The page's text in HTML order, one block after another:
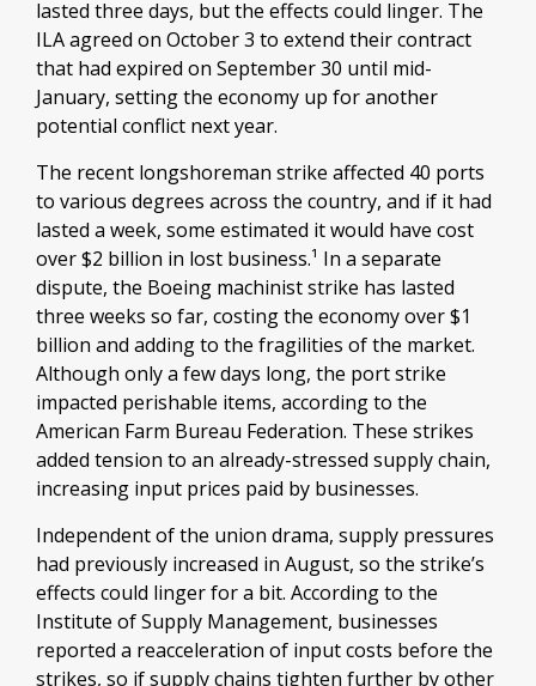
lasted three days, but the effects could linger. The
ILA agreed on October 3 to extend their contract
that had expired on September 30 until mid-
January, setting the economy up for another
potential conflict next year.
The recent longshoreman strike affected 40 ports
to various degrees across the country, and if it had
lasted a week, some estimated it would have cost
over $2 billion in lost business.¹ In a separate
dispute, the Boeing machinist strike has lasted
three weeks so far, costing the economy over $1
billion and adding to the fragilities of the market.
Although only a few days long, the port strike
impacted perishable items, according to the
American Farm Bureau Federation. These strikes
added tension to an already-stressed supply chain,
increasing input prices paid by businesses.
Independent of the union drama, supply pressures
had previously increased in August, so the strike’s
effects could linger for a bit. According to the
Institute of Supply Management, businesses
reported a reacceleration of input costs before the
strikes, so if supply chains tighten further by other